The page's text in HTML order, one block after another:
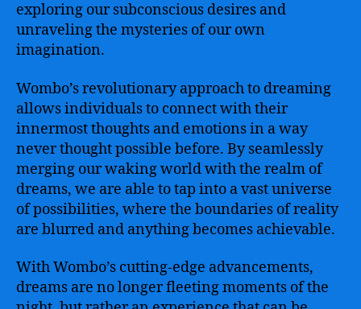
exploring our subconscious desires and
unraveling the mysteries of our own
imagination.
Wombo’s revolutionary approach to dreaming
allows individuals to connect with their
innermost thoughts and emotions in a way
never thought possible before. By seamlessly
merging our waking world with the realm of
dreams, we are able to tap into a vast universe
of possibilities, where the boundaries of reality
are blurred and anything becomes achievable.
With Wombo’s cutting-edge advancements,
dreams are no longer fleeting moments of the